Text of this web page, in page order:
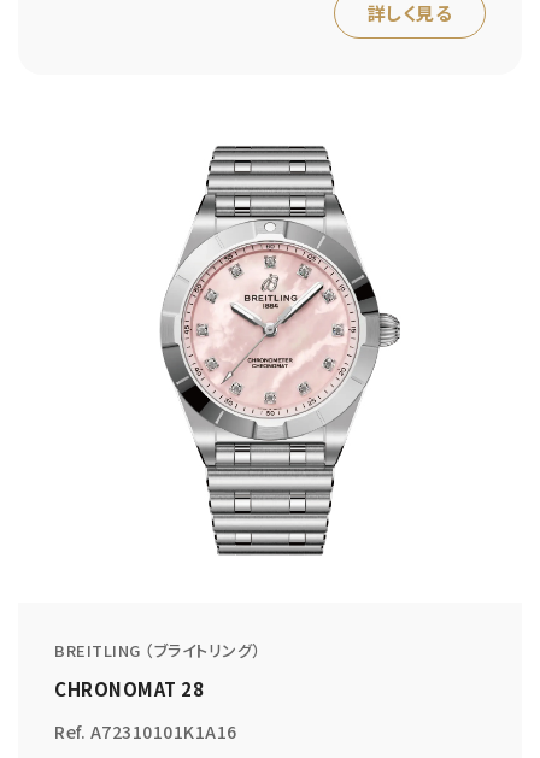
詳しく見る
BREITLING （ブライトリング）
CHRONOMAT 28
Ref. A72310101K1A16